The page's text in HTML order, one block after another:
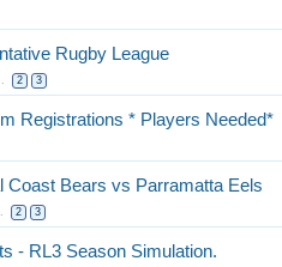
Rugby League
2 3
Registrations * Players Needed*
Coast Bears vs Parramatta Eels
2 3
- RL3 Season Simulation.